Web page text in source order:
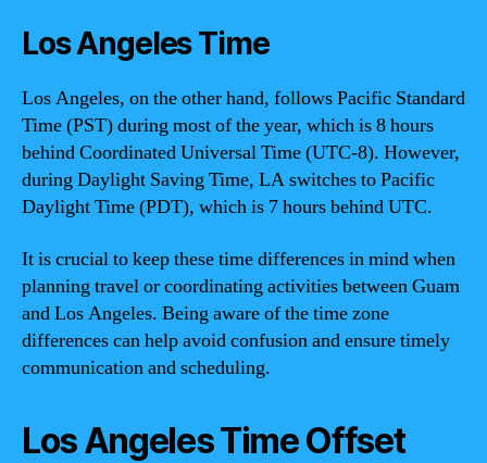
Los Angeles Time
Los Angeles, on the other hand, follows Pacific Standard
Time (PST) during most of the year, which is 8 hours
behind Coordinated Universal Time (UTC-8). However,
during Daylight Saving Time, LA switches to Pacific
Daylight Time (PDT), which is 7 hours behind UTC.
It is crucial to keep these time differences in mind when
planning travel or coordinating activities between Guam
and Los Angeles. Being aware of the time zone
differences can help avoid confusion and ensure timely
communication and scheduling.
Los Angeles Time Offset